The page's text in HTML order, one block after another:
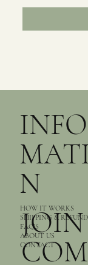
N
HOW IT WORKS
SHIPPING &
FAQ’S
ABOUT US
CONTACT